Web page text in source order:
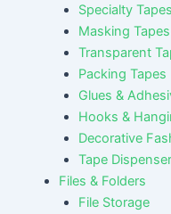
Specialty Tapes
Masking Tapes
Transparent
Packing Tapes
Glues &
Hooks &
Decorative
Tape
Files & Folders
File Storage